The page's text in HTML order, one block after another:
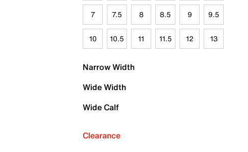
7 7.5 8 8.5 9 9.5
10 10.5 11 11.5 12 13
Narrow Width
Wide Width
Wide Calf
Clearance